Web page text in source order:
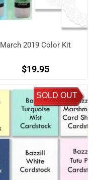
March 2019 Color Kit
$19.95
SOLD OUT